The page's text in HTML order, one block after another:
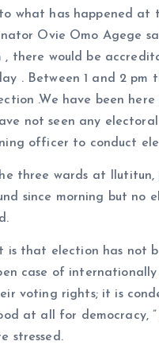
what has happened at
Ovie Omo Agege
, there would be
. Between 1 and 2 pm
.We have been here
not seen any
officer to conduct
three wards at Ilutitun,
since morning but no
is that election has not
case of internationally
voting rights; it is
at all for democracy, ”
stressed.